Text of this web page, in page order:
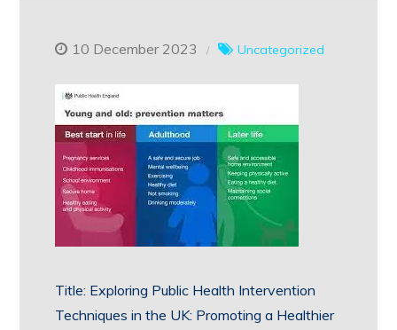
10 December 2023 Uncategorized
Title: Exploring Public Health Intervention
Techniques in the UK: Promoting a Healthier